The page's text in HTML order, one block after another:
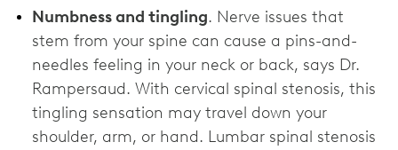
Numbness and tingling. Nerve issues that
stem from your spine can cause a pins-and-
needles feeling in your neck or back, says Dr.
Rampersaud. With cervical spinal stenosis, this
tingling sensation may travel down your
shoulder, arm, or hand. Lumbar spinal stenosis